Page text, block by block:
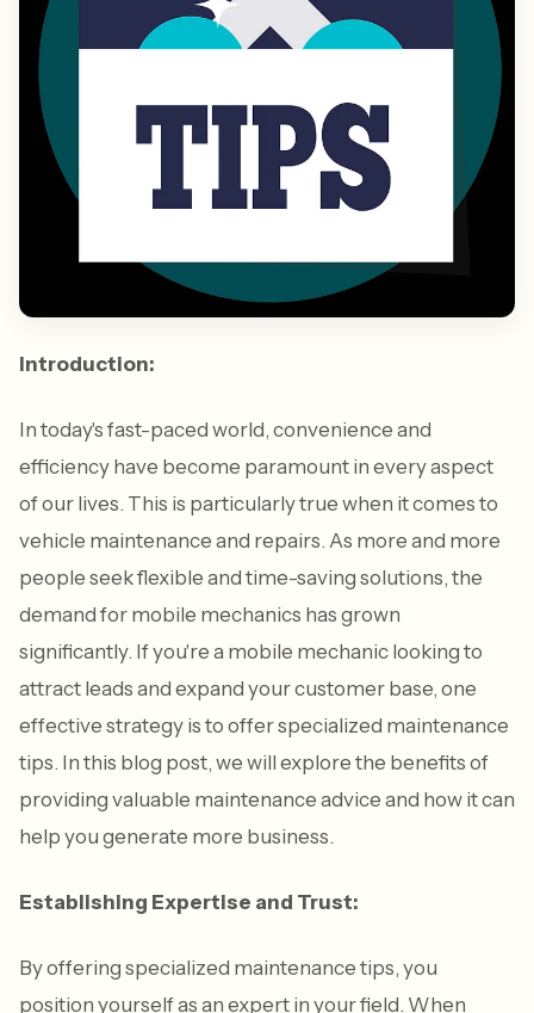
Introduction:
In today's fast-paced world, convenience and
efficiency have become paramount in every aspect
of our lives. This is particularly true when it comes to
vehicle maintenance and repairs. As more and more
people seek flexible and time-saving solutions, the
demand for mobile mechanics has grown
significantly. If you're a mobile mechanic looking to
attract leads and expand your customer base, one
effective strategy is to offer specialized maintenance
tips. In this blog post, we will explore the benefits of
providing valuable maintenance advice and how it can
help you generate more business.
Establishing Expertise and Trust:
By offering specialized maintenance tips, you
position yourself as an expert in your field. When